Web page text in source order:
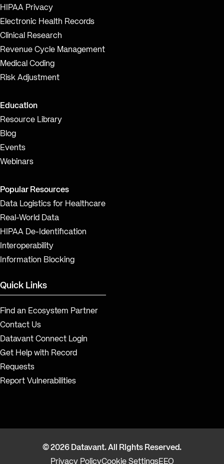
HIPAA Privacy
Electronic Health Records
Clinical Research
Revenue Cycle Management
Medical Coding
Risk Adjustment
Education
Resource Library
Blog
Events
Webinars
Popular Resources
Data Logistics for Healthcare
Real-World Data
HIPAA De-Identification
Interoperability
Information Blocking
Quick Links
Find an Ecosystem Partner
Contact Us
Datavant Connect Login
Get Help with Record
Requests
Report Vulnerabilities
© 2026 Datavant. All Rights Reserved.
Privacy PolicyCookie SettingsEEO